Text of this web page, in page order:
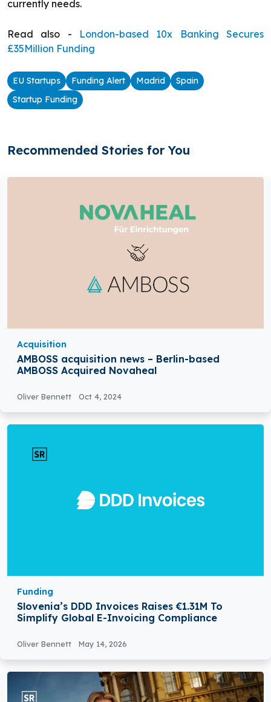
currently needs.
Read also - London-based 10x Banking Secures
£35Million Funding
EU Startups Funding Alert Madrid
Spain
Startup Funding
Recommended Stories for You
Acquisition
AMBOSS acquisition news – Berlin-based
AMBOSS Acquired Novaheal
Oliver Bennett Oct 4, 2024
Funding
Slovenia’s DDD Invoices Raises €1.31M To
Simplify Global E-Invoicing Compliance
Oliver Bennett May 14, 2026